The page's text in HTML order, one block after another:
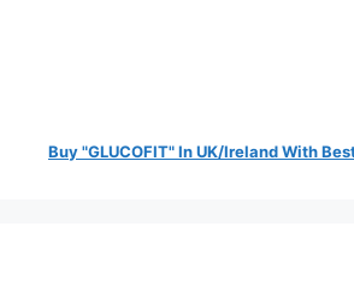
Buy "GLUCOFIT" In UK/Ireland With